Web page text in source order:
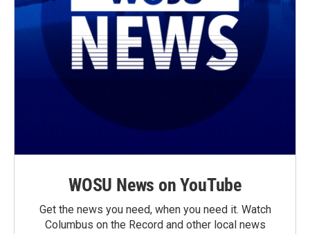
WOSU News on YouTube
Get the news you need, when you need it. Watch
Columbus on the Record and other local news